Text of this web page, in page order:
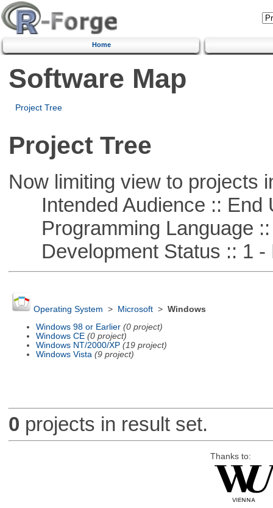
Home
Software Map
Project Tree
Project Tree
Now limiting view to projects
Intended Audience :: End
Programming Language ::
Development Status :: 1 -
Operating System > Microsoft> Windows
Windows 98 or Earlier (0 project)
Windows CE (0 project)
Windows NT/2000/XP (19 project)
Windows Vista (9 project)
0 projects in result set.
Thanks to: